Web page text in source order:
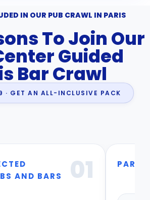
IN OUR PUB CRAWL IN PARIS
To Join Our
Guided
Bar Crawl
· GET AN ALL-INCLUSIVE PACK
AND BARS
01 PART